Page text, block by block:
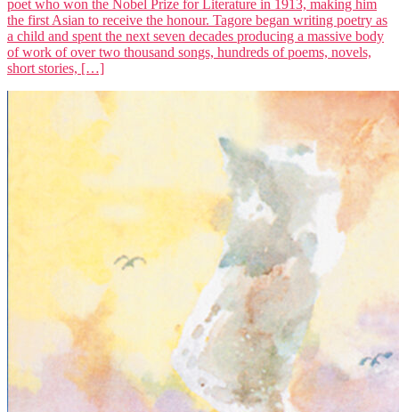
poet who won the Nobel Prize for Literature in 1913, making him
the first Asian to receive the honour. Tagore began writing poetry as
a child and spent the next seven decades producing a massive body
of work of over two thousand songs, hundreds of poems, novels,
short stories, […]